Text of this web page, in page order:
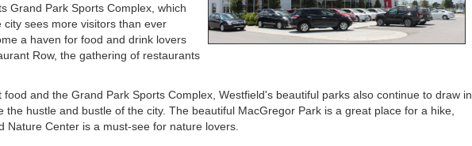
Grand Park Sports Complex, which
sees more visitors than ever
a haven for food and drink lovers
Row, the gathering of restaurants
and the Grand Park Sports Complex, Westfield's beautiful parks also continue to draw in
the hustle and bustle of the city. The beautiful MacGregor Park is a great place for a hike,
Nature Center is a must-see for nature lovers.